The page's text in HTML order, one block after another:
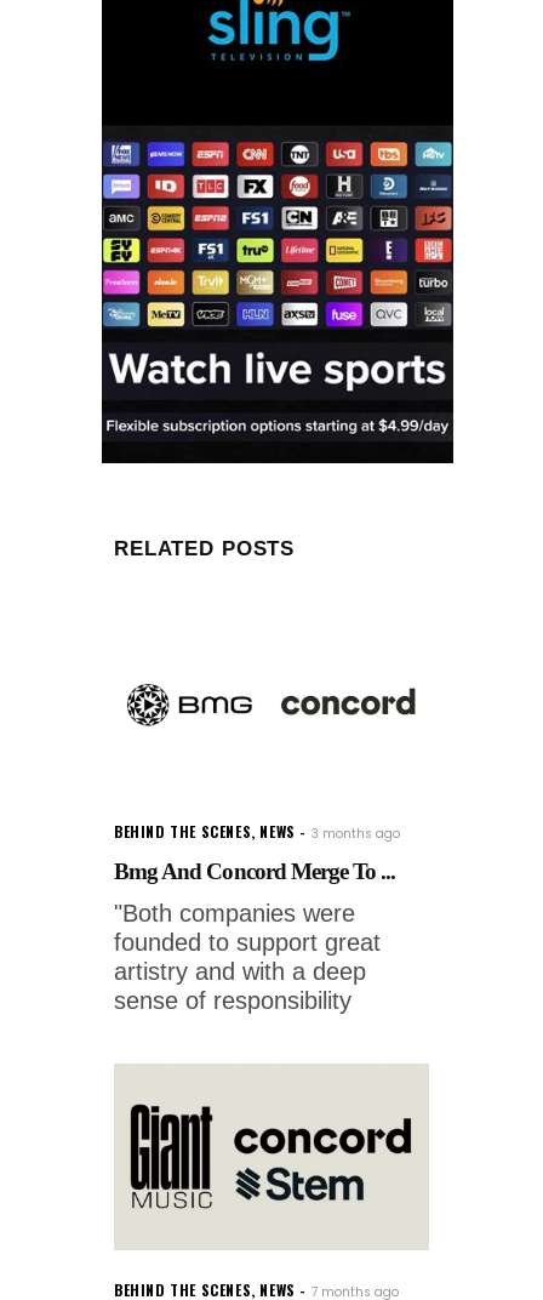
RELATED POSTS
BEHIND THE SCENES, NEWS 3 months ago
Bmg And Concord Merge To ...
"Both companies were
founded to support great
artistry and with a deep
sense of responsibility
BEHIND THE SCENES, NEWS 7 months ago